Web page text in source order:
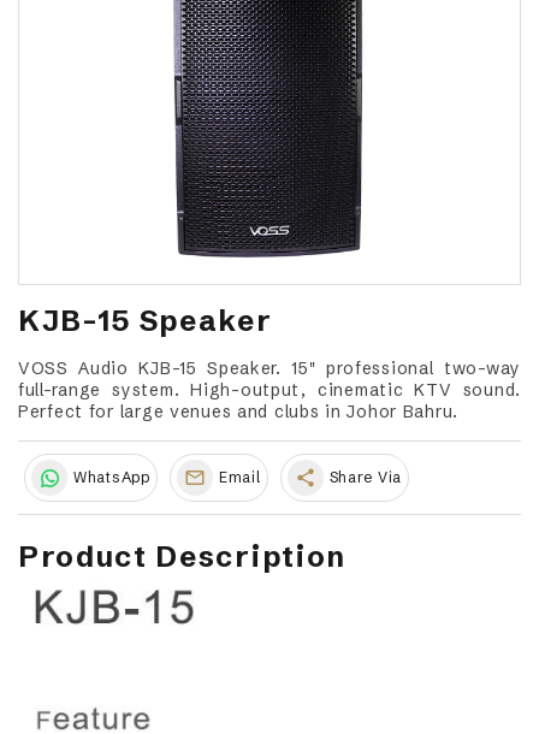
KJB-15 Speaker
VOSS Audio KJB-15 Speaker. 15" professional two-way
full-range system. High-output, cinematic KTV sound.
Perfect for large venues and clubs in Johor Bahru.
WhatsApp Email share Share Via
Product Description